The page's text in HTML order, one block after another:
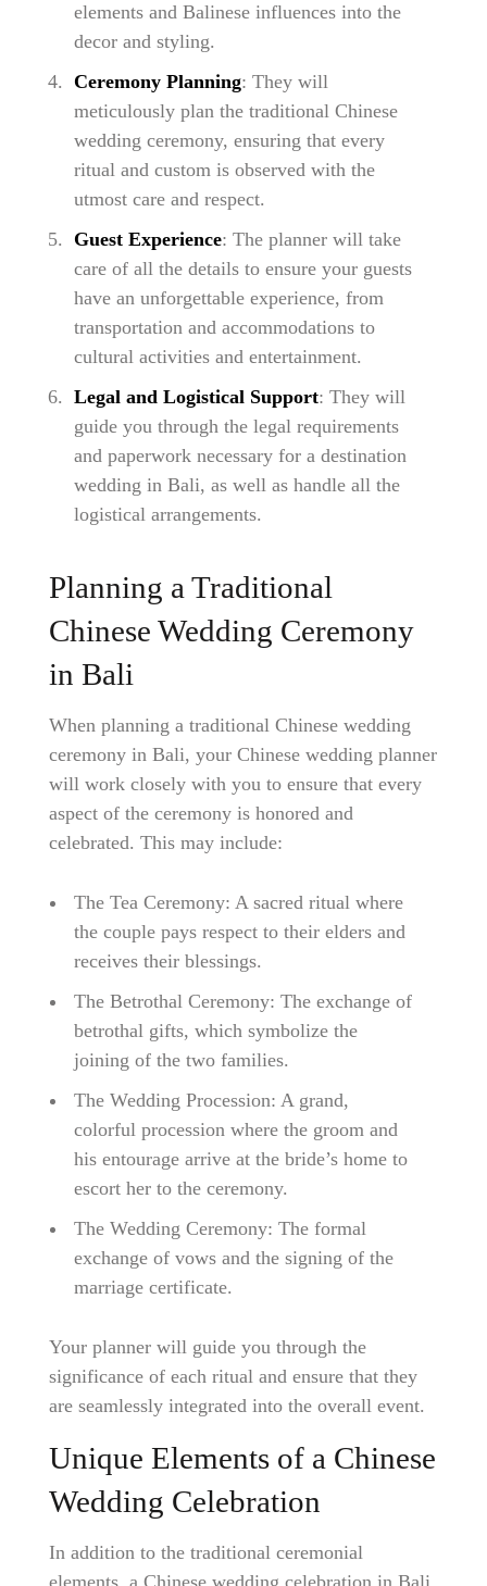
elements and Balinese influences into the
decor and styling.
Ceremony Planning: They will
meticulously plan the traditional Chinese
wedding ceremony, ensuring that every
ritual and custom is observed with the
utmost care and respect.
Guest Experience: The planner will take
care of all the details to ensure your guests
have an unforgettable experience, from
transportation and accommodations to
cultural activities and entertainment.
Legal and Logistical Support: They will
guide you through the legal requirements
and paperwork necessary for a destination
wedding in Bali, as well as handle all the
logistical arrangements.
Planning a Traditional
Chinese Wedding Ceremony
in Bali
When planning a traditional Chinese wedding
ceremony in Bali, your Chinese wedding planner
will work closely with you to ensure that every
aspect of the ceremony is honored and
celebrated. This may include:
The Tea Ceremony: A sacred ritual where
the couple pays respect to their elders and
receives their blessings.
The Betrothal Ceremony: The exchange of
betrothal gifts, which symbolize the
joining of the two families.
The Wedding Procession: A grand,
colorful procession where the groom and
his entourage arrive at the bride’s home to
escort her to the ceremony.
The Wedding Ceremony: The formal
exchange of vows and the signing of the
marriage certificate.
Your planner will guide you through the
significance of each ritual and ensure that they
are seamlessly integrated into the overall event.
Unique Elements of a Chinese
Wedding Celebration
In addition to the traditional ceremonial